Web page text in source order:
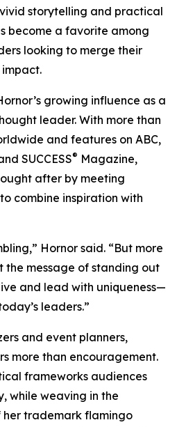
vivid storytelling and practical
become a favorite among
looking to merge their
growing influence as a
leader. With more than
and features on ABC,
SUCCESS® Magazine,
after by meeting
combine inspiration with
Hornor said. “But more
the message of standing out
and lead with uniqueness—
leaders.”
and event planners,
more than encouragement.
frameworks audiences
while weaving in the
trademark flamingo